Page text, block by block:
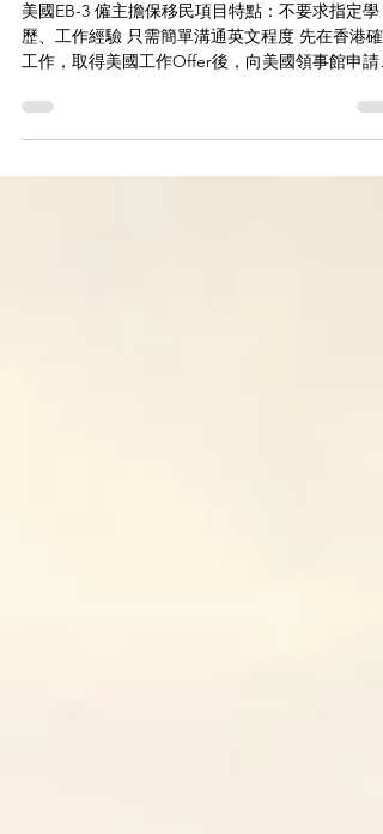
[2025最新EB3美國移民]
美國EB-3 僱主擔保移民項目特點：不要求指定學
工作，取得美國工作Offer後，向美國領事館申請
卡，再出發美國工作！